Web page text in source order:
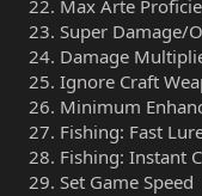
Max Arte
Super Damage/
Damage
Ignore Craft
Minimum
Fishing: Fast
Fishing: Instant
Set Game Speed